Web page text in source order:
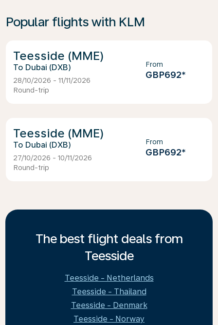
Popular flights with KLM
Teesside (MME)
Dubai (DXB)
28/10/2026 - 11/11/2026
Round-trip
From
GBP692*
Teesside (MME)
Dubai (DXB)
27/10/2026 - 10/11/2026
Round-trip
From
GBP692*
The best flight deals from
Teesside
Teesside - Netherlands
Teesside - Thailand
Teesside - Denmark
Teesside - Norway